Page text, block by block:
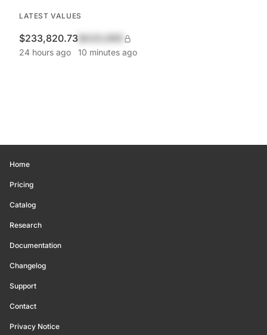
LATEST VALUES
$233,820.73
24 hours ago 10 minutes ago
Home
Pricing
Catalog
Research
Documentation
Changelog
Support
Contact
Privacy Notice